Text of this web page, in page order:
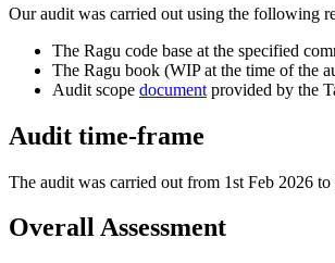
Our audit was carried out using the following
The Ragu code base at the specified
The Ragu book (WIP at the time of the
Audit scope document provided by the
Audit time-frame
The audit was carried out from 1st Feb 2026
Overall Assessment